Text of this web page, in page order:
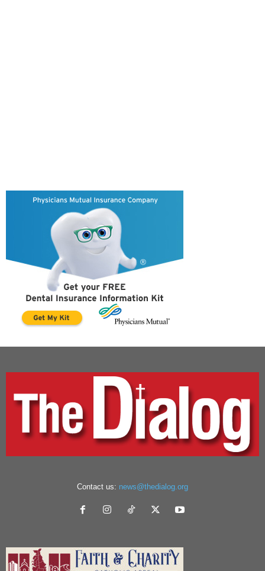
Contact us: news@thedialog.org